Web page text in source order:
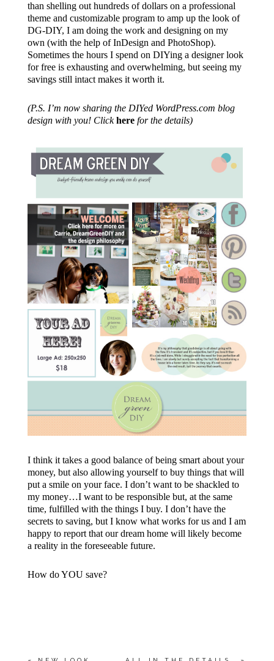
than shelling out hundreds of dollars on a professional
theme and customizable program to amp up the look of
DG-DIY, I am doing the work and designing on my
own (with the help of InDesign and PhotoShop).
Sometimes the hours I spend on DIYing a designer look
for free is exhausting and overwhelming, but seeing my
savings still intact makes it worth it.
(P.S. I’m now sharing the DIYed WordPress.com blog
design with you! Clickherefor the details)
I think it takes a good balance of being smart about your
money, but also allowing yourself to buy things that will
put a smile on your face. I don’t want to be shackled to
my money…I want to be responsible but, at the same
time, fulfilled with the things I buy. I don’t have the
secrets to saving, but I know what works for us and I am
happy to report that our dream home will likely become
a reality in the foreseeable future.
How do YOU save?